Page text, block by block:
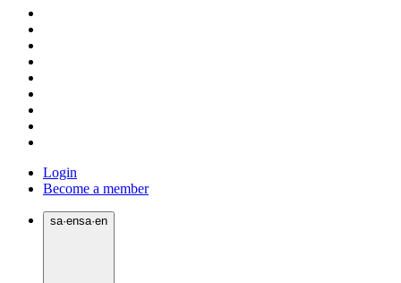
Login
Become a member
sa·ensa·en